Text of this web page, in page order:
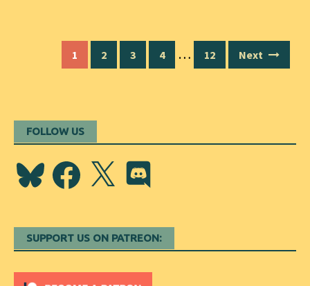
navigation
1 2 3 4 … 12 Next
FOLLOW US
BlueskyFacebook
X Discord
SUPPORT US ON PATREON: